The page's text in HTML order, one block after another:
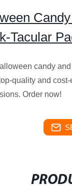
Tacular
candy
quality and
Order now!